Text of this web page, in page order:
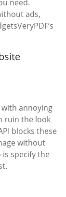
need.
ads,
annoying
ruin the look
blocks these
without
specify the